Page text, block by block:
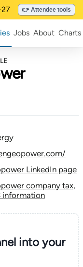
👉 Attendee tools
Jobs About Charts
LinkedIn page
company tax,
information
into your